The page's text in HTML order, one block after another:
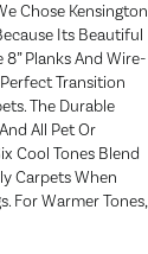
Chose Kensington
Its Beautiful
Planks And Wire-
Transition
The Durable
All Pet Or
Cool Tones Blend
Carpets When
For Warmer Tones,